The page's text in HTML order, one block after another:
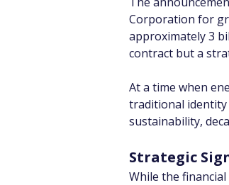
Corporation for
approximately 3
contract but a
At a time when
traditional identity
sustainability,
Strategic
While the